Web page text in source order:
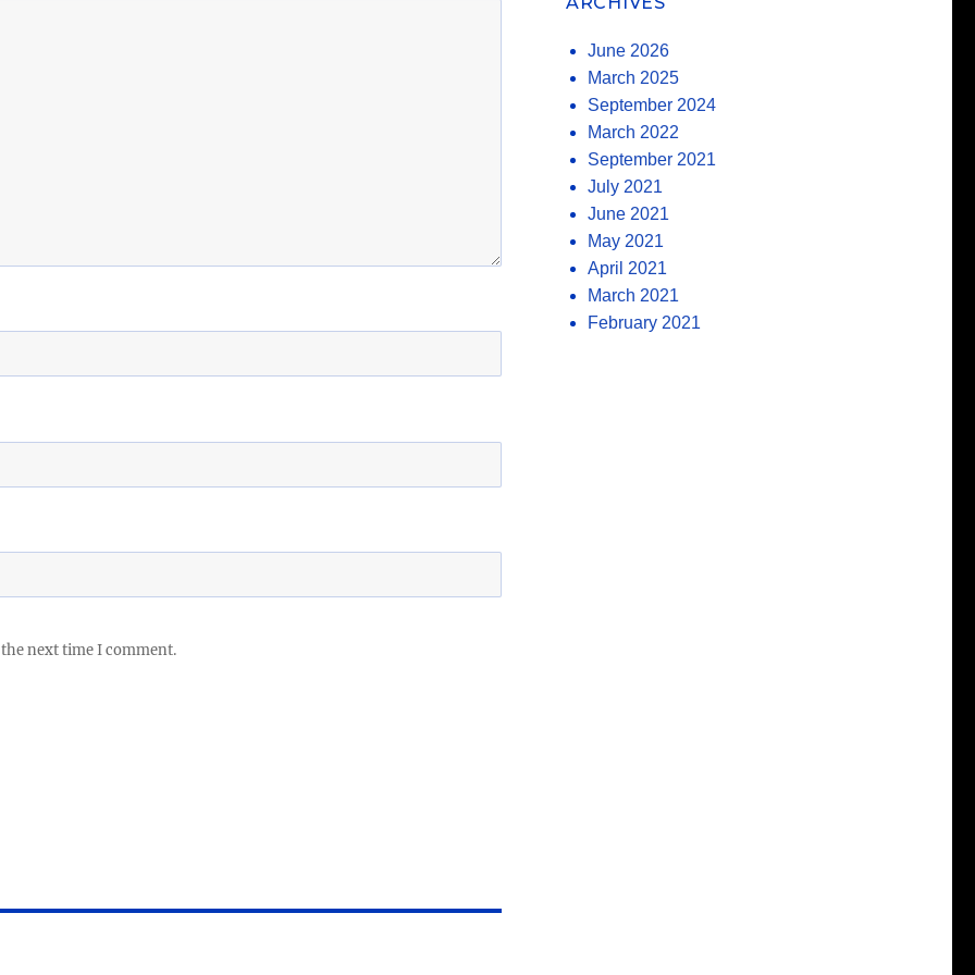
next time I comment.
June 2026
March 2025
September 2024
March 2022
September 2021
July 2021
June 2021
May 2021
April 2021
March 2021
February 2021